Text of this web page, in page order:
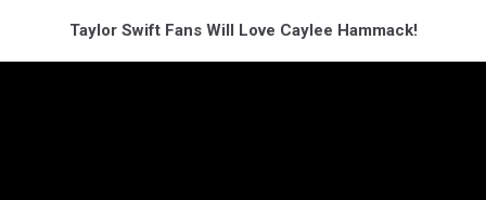
Taylor Swift Fans Will Love Caylee Hammack!